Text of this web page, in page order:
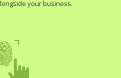
your business.